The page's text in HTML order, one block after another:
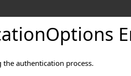
authentication process.